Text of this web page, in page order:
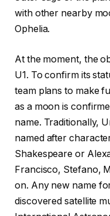
with other nearby
Ophelia.
At the moment, the
U1. To confirm its
team plans to make
as a moon is
name. Traditionally,
named after
Shakespeare or
Francisco, Stefano,
on. Any new name
discovered satellite